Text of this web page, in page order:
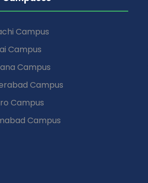
Campus
Campus
Campus
Campus
Campus
Campus